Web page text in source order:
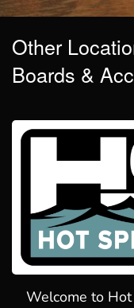
Other
Boards &
Welcome to